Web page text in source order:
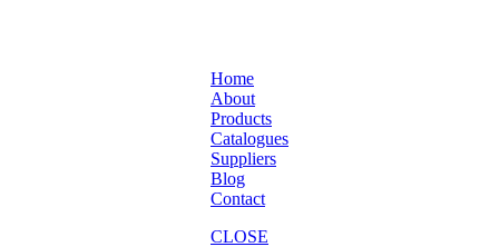
Home
About
Products
Catalogues
Suppliers
Blog
Contact
CLOSE